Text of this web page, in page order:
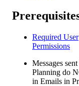
Required User
Permissions
Messages
Planning do
in Emails in